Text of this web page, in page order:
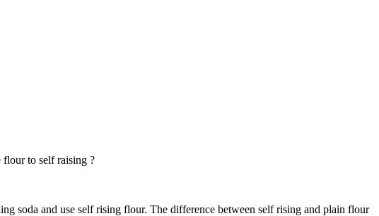
flour to self raising ?
soda and use self rising flour. The difference between self rising and plain flour